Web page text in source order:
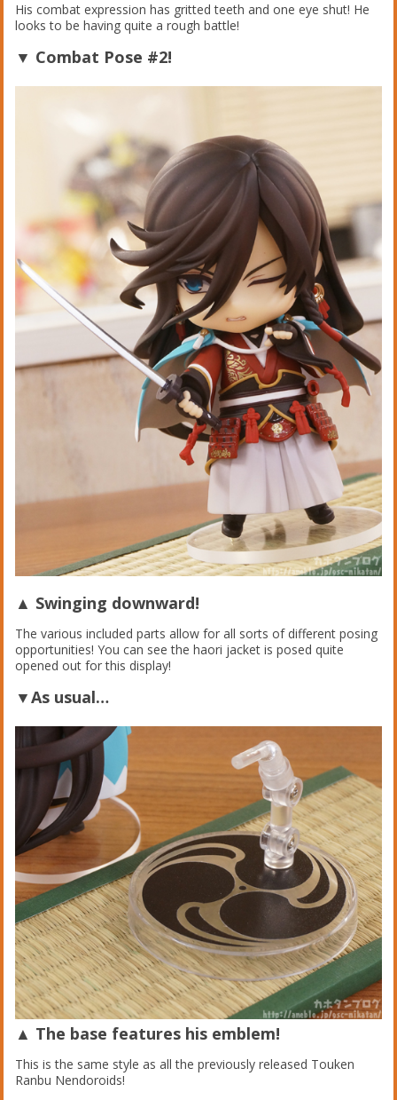
His combat expression has gritted teeth and one eye shut! He
looks to be having quite a rough battle!
▼ Combat Pose #2!
▲ Swinging downward!
The various included parts allow for all sorts of different posing
opportunities! You can see the haori jacket is posed quite
opened out for this display!
▼As usual…
▲ The base features his emblem!
This is the same style as all the previously released Touken
Ranbu Nendoroids!